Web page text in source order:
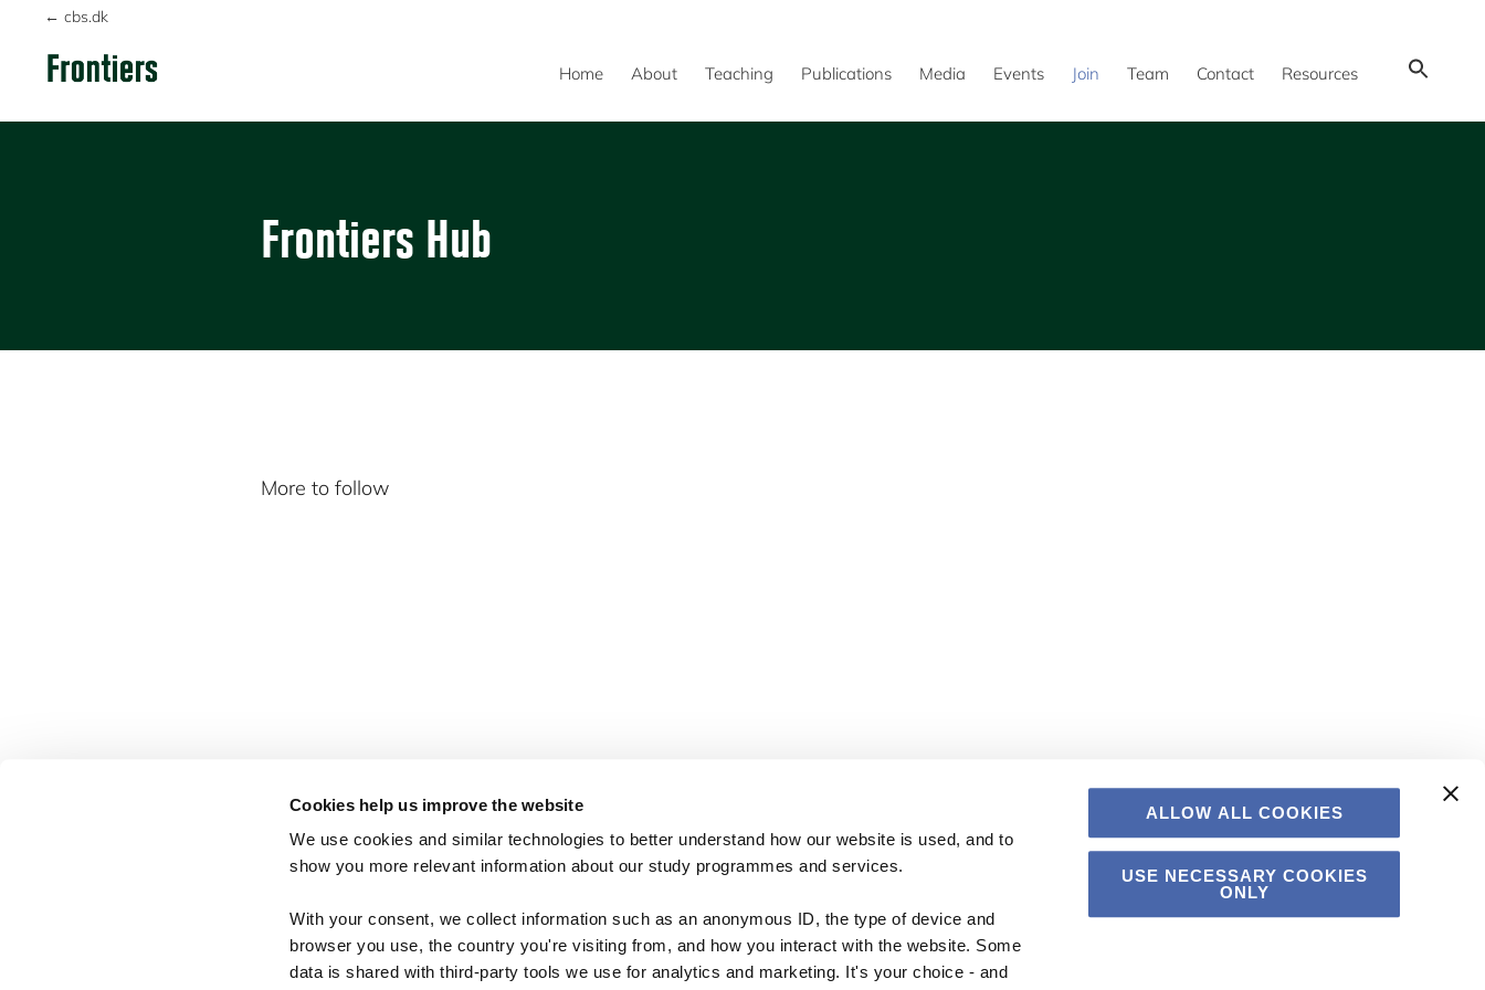
Cookies help us improve the website
We use cookies and similar technologies to better understand how our website is used, and to
show you more relevant information about our study programmes and services.
With your consent, we collect information such as an anonymous ID, the type of device and
browser you use, the country you're visiting from, and how you interact with the website. Some
data is shared with third-party tools we use for analytics and marketing. It's your choice - and
ALLOW ALL COOKIES
USE NECESSARY COOKIES
ONLY
navigation
content
← cbs.dk
Home About Teaching Publications Media Events Join Team Contact Resources Show
Search
Frontiers Hub
More to follow